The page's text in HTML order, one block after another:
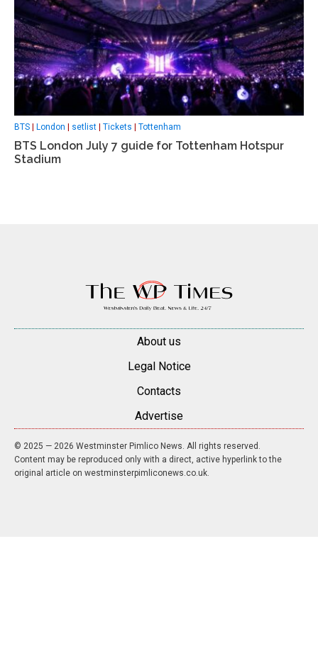
BTS London setlist Tickets Tottenham
BTS London July 7 guide for Tottenham Hotspur
Stadium
About us
Legal Notice
Contacts
Advertise
© 2025 — 2026 Westminster Pimlico News. All rights reserved.
Content may be reproduced only with a direct, active hyperlink to the
original article on westminsterpimliconews.co.uk.